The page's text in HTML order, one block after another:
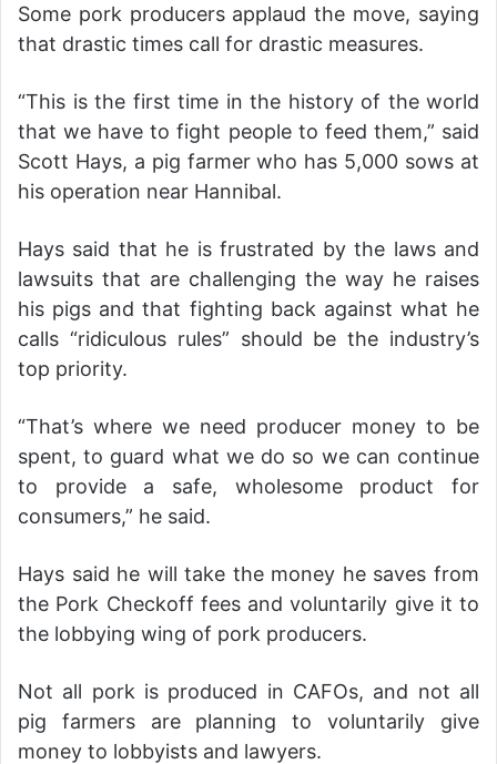
Some pork producers applaud the move, saying
that drastic times call for drastic measures.
“This is the first time in the history of the world
that we have to fight people to feed them,” said
Scott Hays, a pig farmer who has 5,000 sows at
his operation near Hannibal.
Hays said that he is frustrated by the laws and
lawsuits that are challenging the way he raises
his pigs and that fighting back against what he
calls “ridiculous rules” should be the industry’s
top priority.
“That’s where we need producer money to be
spent, to guard what we do so we can continue
to provide a safe, wholesome product for
consumers,” he said.
Hays said he will take the money he saves from
the Pork Checkoff fees and voluntarily give it to
the lobbying wing of pork producers.
Not all pork is produced in CAFOs, and not all
pig farmers are planning to voluntarily give
money to lobbyists and lawyers.